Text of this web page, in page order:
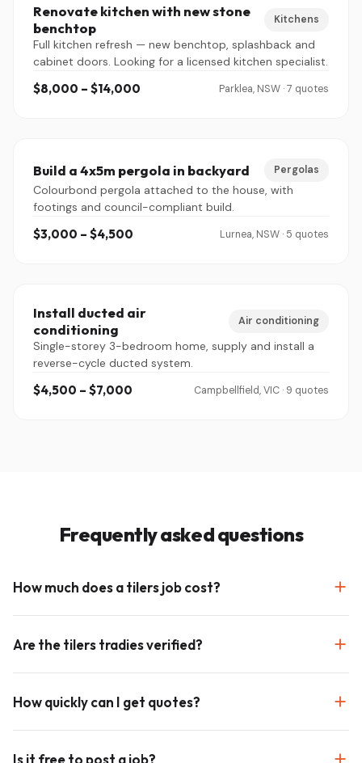
Renovate kitchen with new stone
benchtop
Kitchens
Full kitchen refresh — new benchtop, splashback and
cabinet doors. Looking for a licensed kitchen specialist.
$8,000 – $14,000 Parklea, NSW · 7 quotes
Build a 4x5m pergola in backyard Pergolas
Colourbond pergola attached to the house, with
footings and council-compliant build.
$3,000 – $4,500 Lurnea, NSW · 5 quotes
Install ducted air
conditioning
Air conditioning
Single-storey 3-bedroom home, supply and install a
reverse-cycle ducted system.
$4,500 – $7,000 Campbellfield, VIC · 9 quotes
Frequently asked questions
How much does a tilers job cost?
Are the tilers tradies verified?
How quickly can I get quotes?
Is it free to post a job?